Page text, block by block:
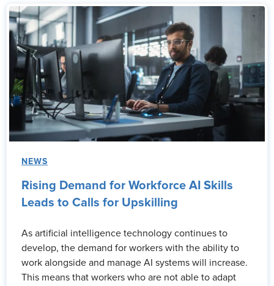
NEWS
Rising Demand for Workforce AI Skills
Leads to Calls for Upskilling
As artificial intelligence technology continues to
develop, the demand for workers with the ability to
work alongside and manage AI systems will increase.
This means that workers who are not able to adapt